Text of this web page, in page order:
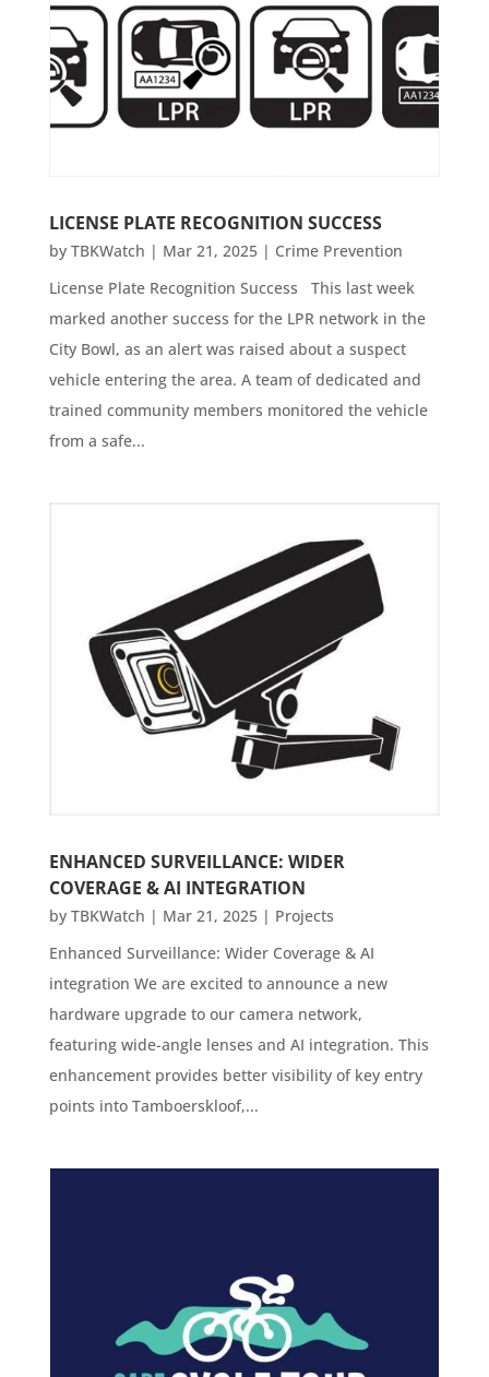
LICENSE PLATE RECOGNITION SUCCESS
by TBKWatch | Mar 21, 2025| Crime Prevention
License Plate Recognition Success This last week
marked another success for the LPR network in the
City Bowl, as an alert was raised about a suspect
vehicle entering the area. A team of dedicated and
trained community members monitored the vehicle
from a safe...
ENHANCED SURVEILLANCE: WIDER
COVERAGE & AI INTEGRATION
by TBKWatch | Mar 21, 2025| Projects
Enhanced Surveillance: Wider Coverage & AI
integration We are excited to announce a new
hardware upgrade to our camera network,
featuring wide-angle lenses and AI integration. This
enhancement provides better visibility of key entry
points into Tamboerskloof,...